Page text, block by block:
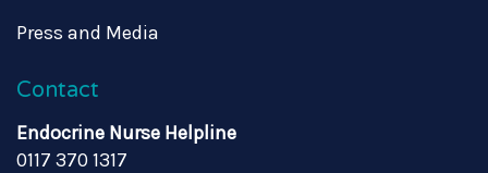
Press and Media
Contact
Endocrine Nurse Helpline
0117 370 1317